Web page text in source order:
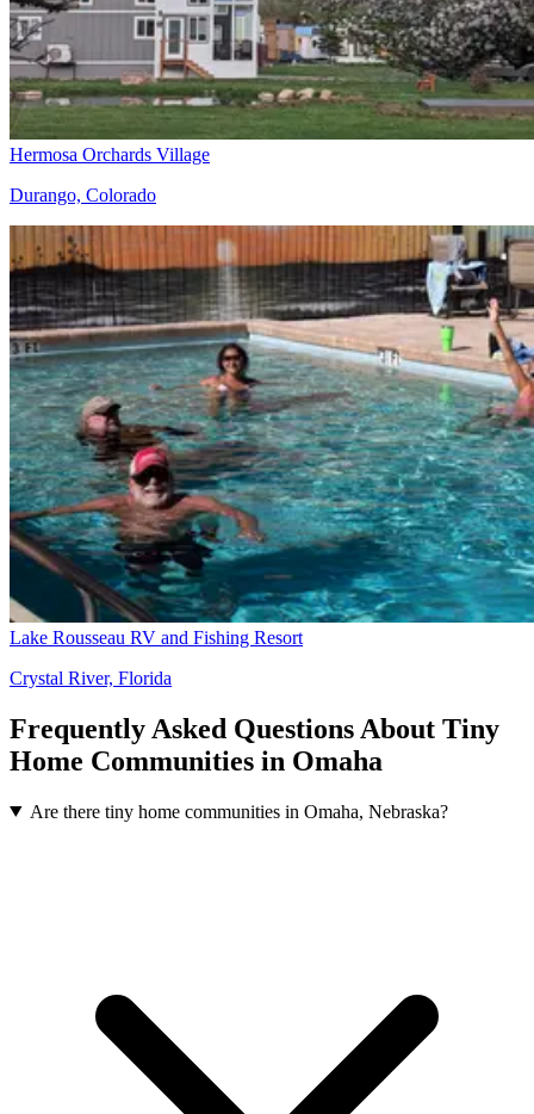
Hermosa Orchards Village
Durango, Colorado
Lake Rousseau RV and Fishing Resort
Crystal River, Florida
Frequently Asked Questions About Tiny
Home Communities in Omaha
Are there tiny home communities in Omaha, Nebraska?